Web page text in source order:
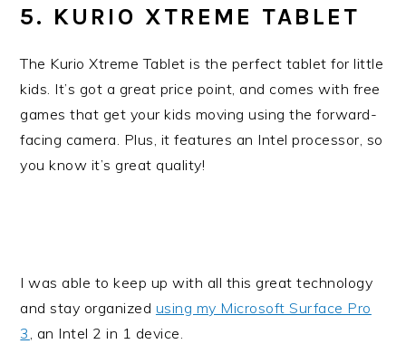
5. KURIO XTREME TABLET
The Kurio Xtreme Tablet is the perfect tablet for little
kids. It’s got a great price point, and comes with free
games that get your kids moving using the forward-
facing camera. Plus, it features an Intel processor, so
you know it’s great quality!
I was able to keep up with all this great technology
and stay organized using my Microsoft Surface Pro
3 , an Intel 2 in 1 device.